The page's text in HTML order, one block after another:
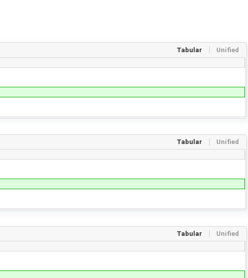
Tabular Unified
Tabular Unified
Tabular Unified